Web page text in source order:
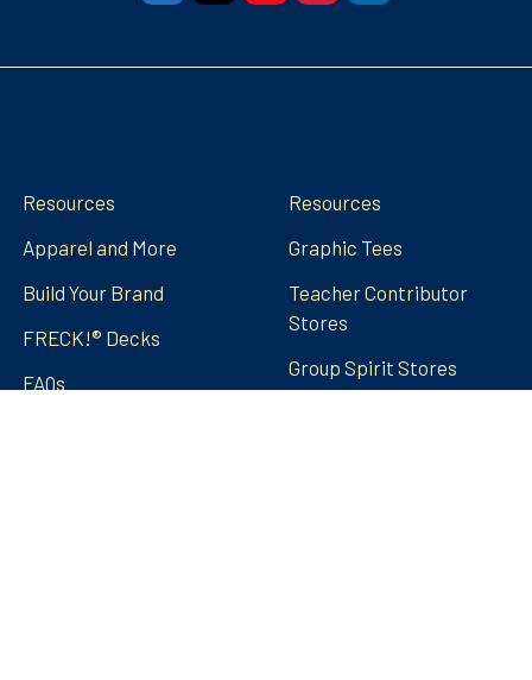
Resources
Apparel and More
Build Your Brand
FRECK!® Decks
FAQs
Resources
Graphic Tees
Teacher Contributor
Stores
Group Spirit Stores